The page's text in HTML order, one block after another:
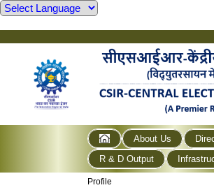
About Us
R & D Output
Profile